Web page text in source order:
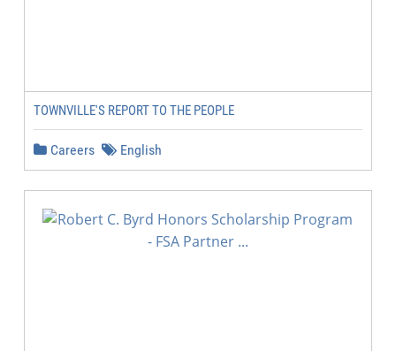
TOWNVILLE'S REPORT TO THE PEOPLE
Careers English